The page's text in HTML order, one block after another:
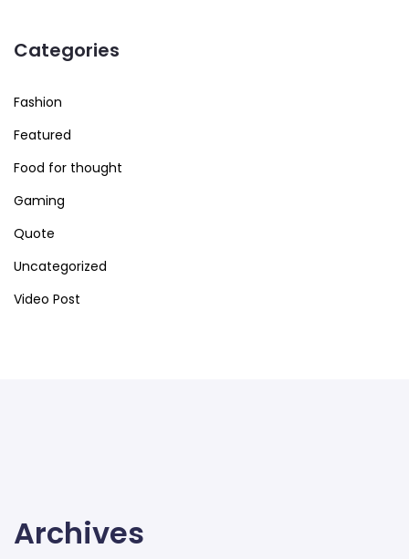
Categories
Fashion
Featured
Food for thought
Gaming
Quote
Uncategorized
Video Post
Archives